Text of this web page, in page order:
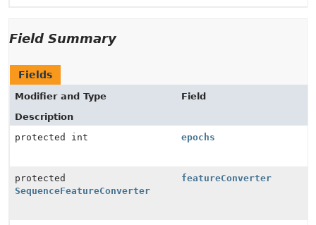
Field Summary
Fields
Modifier and Type
Field
Description
protected int
epochs
protected
SequenceFeatureConverter
featureConverter